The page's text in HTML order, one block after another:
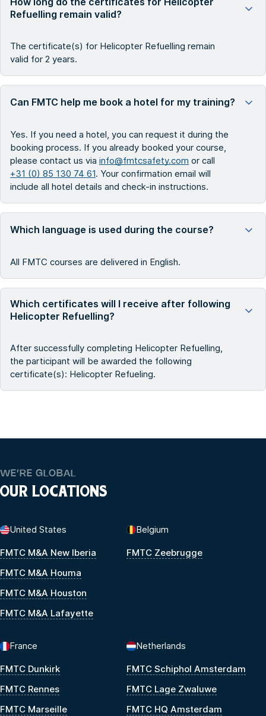
Refuelling remain valid?
The certificate(s) for Helicopter Refuelling remain
valid for 2 years.
Can FMTC help me book a hotel for my training?
Yes. If you need a hotel, you can request it during the
booking process. If you already booked your course,
please contact us via info@fmtcsafety.com or call
+31 (0) 85 130 74 61. Your confirmation email will
include all hotel details and check-in instructions.
Which language is used during the course?
All FMTC courses are delivered in English.
Which certificates will I receive after following
Helicopter Refuelling?
After successfully completing Helicopter Refuelling,
the participant will be awarded the following
certificate(s): Helicopter Refueling.
WE’RE GLOBAL
OUR LOCATIONS
United States
FMTC M&A New Iberia
FMTC M&A Houma
FMTC M&A Houston
FMTC M&A Lafayette
Belgium
FMTC Zeebrugge
France
FMTC Dunkirk
FMTC Rennes
FMTC Marseille
Netherlands
FMTC Schiphol Amsterdam
FMTC Lage Zwaluwe
FMTC HQ Amsterdam